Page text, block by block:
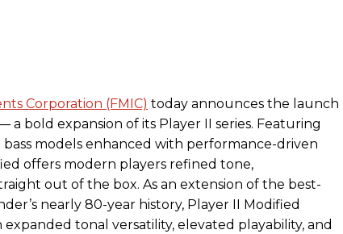
Corporation (FMIC) today announces the launch
a bold expansion of its Player II series. Featuring
models enhanced with performance-driven
offers modern players refined tone,
out of the box. As an extension of the best-
nearly 80-year history, Player II Modified
tonal versatility, elevated playability, and